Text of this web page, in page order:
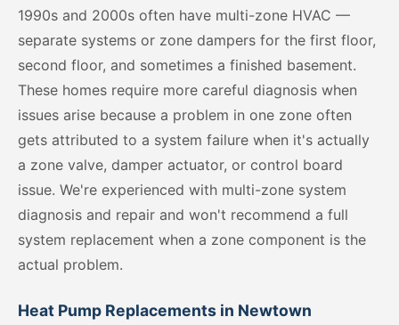
1990s and 2000s often have multi-zone HVAC —
separate systems or zone dampers for the first floor,
second floor, and sometimes a finished basement.
These homes require more careful diagnosis when
issues arise because a problem in one zone often
gets attributed to a system failure when it's actually
a zone valve, damper actuator, or control board
issue. We're experienced with multi-zone system
diagnosis and repair and won't recommend a full
system replacement when a zone component is the
actual problem.
Heat Pump Replacements in Newtown